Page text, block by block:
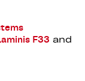
F33 and